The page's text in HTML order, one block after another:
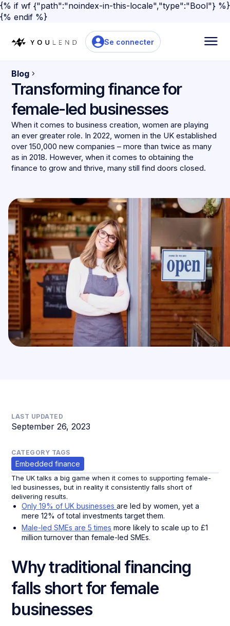
{% if wf {"path":"noindex-in-this-locale","type":"Bool"} %}
{% endif %}
Se connecter
Blog
Transforming finance for
female-led businesses
When it comes to business creation, women are playing
an ever greater role. In 2022, women in the UK established
over 150,000 new companies – more than twice as many
as in 2018. However, when it comes to obtaining the
finance to grow and thrive, many still find doors closed.
LAST UPDATED
September 26, 2023
CATEGORY TAGS
Embedded finance
The UK talks a big game when it comes to supporting female-
led businesses, but in reality it consistently falls short of
delivering results.
Only 19% of UK businessesare led by women, yet a
mere 12% of total investments target them.
Male-led SMEs are 5 times more likely to scale up to £1
million turnover than female-led SMEs.
Why traditional financing
falls short for female
businesses